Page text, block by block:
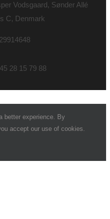
Vodsgaard, Sønder Allé
C, Denmark
28 15 79 88
better experience. By
accept our use of cookies.